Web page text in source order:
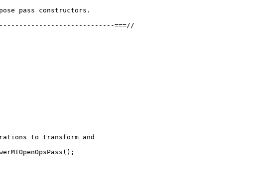
pass constructors.
===//
to transform and